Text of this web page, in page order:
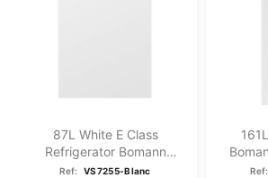
87L White E Class
Refrigerator Bomann
VS7255-White
Ref: VS7255-Blanc Ref: